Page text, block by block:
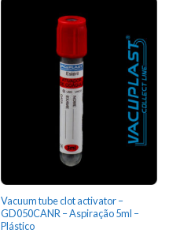
Vacuum tube clot activator –
GD050CANR – Aspiração 5ml –
Plástico